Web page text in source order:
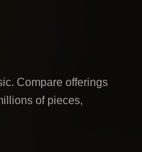
Compare offerings
of pieces,